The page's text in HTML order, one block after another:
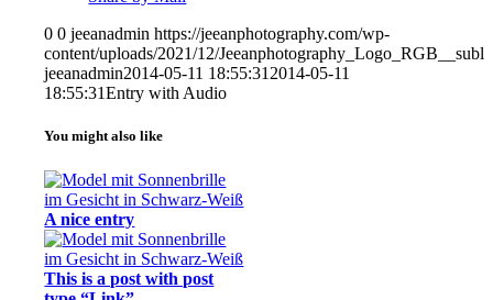
0 0 jeeanadmin https://jeeanphotography.com/wp-
content/uploads/2021/12/
jeeanadmin2014-05-11 18:55:31 2014-05-11
18:55:31Entry with Audio
You might also like
A nice entry
This is a post with post